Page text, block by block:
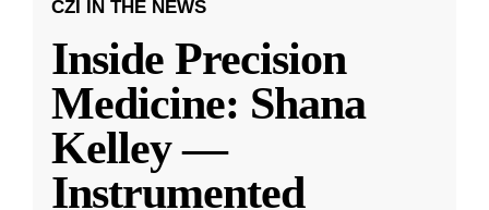
CZI IN THE NEWS
Inside Precision
Medicine: Shana
Kelley —
Instrumented